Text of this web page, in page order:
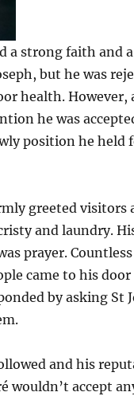
a strong faith and
but he was
health. However,
he was
position he held
greeted visitors
and laundry.
prayer.
came to his
by asking St
and his
wouldn’t accept